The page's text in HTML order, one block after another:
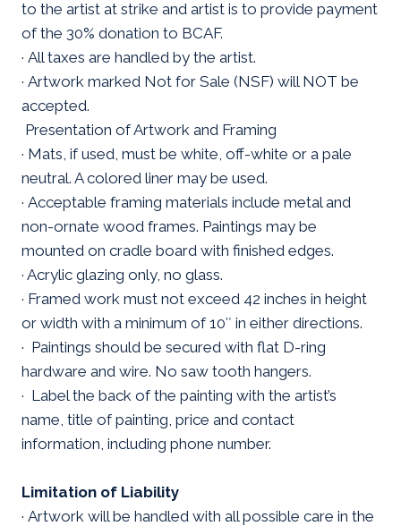
to the artist at strike and artist is to provide payment
of the 30% donation to BCAF.
· All taxes are handled by the artist.
· Artwork marked Not for Sale (NSF) will NOT be
accepted.
Presentation of Artwork and Framing
· Mats, if used, must be white, off-white or a pale
neutral. A colored liner may be used.
· Acceptable framing materials include metal and
non-ornate wood frames. Paintings may be
mounted on cradle board with finished edges.
· Acrylic glazing only, no glass.
· Framed work must not exceed 42 inches in height
or width with a minimum of 10″ in either directions.
· Paintings should be secured with flat D-ring
hardware and wire. No saw tooth hangers.
· Label the back of the painting with the artist’s
name, title of painting, price and contact
information, including phone number.
Limitation of Liability
· Artwork will be handled with all possible care in the